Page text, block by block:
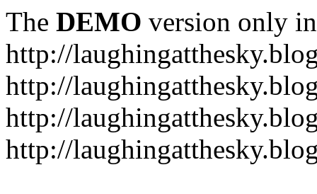
The DEMO version only
http://
http://
http://
http://